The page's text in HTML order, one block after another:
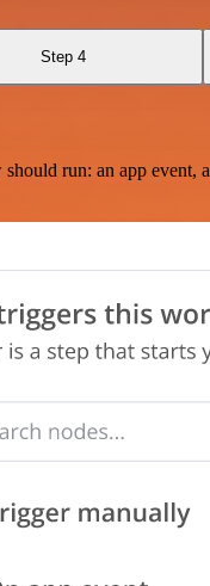
Step 4
run: an app event,